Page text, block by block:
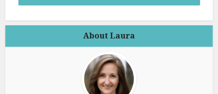
About Laura